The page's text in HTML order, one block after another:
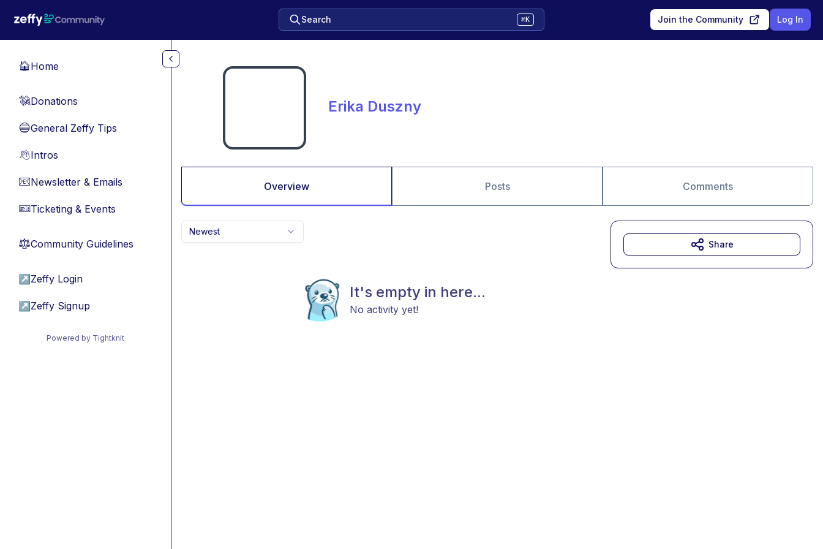
Search ⌘K Join the Community Log In
🏠Home
💸Donations
🔵General Zeffy Tips
👋Intros
📧Newsletter & Emails
🎫Ticketing & Events
⚖︎Community Guidelines
↗ Zeffy Login
↗ Zeffy Signup
Powered by Tightknit
Erika Duszny
Overview Posts Comments
Newest
It's empty in here...
No activity yet!
Share